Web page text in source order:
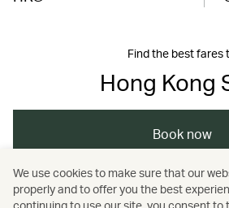
Find the best fares
Hong Kong
Book now
We use cookies to make sure that our
properly and to offer you the best
continuing to use our site, you consent to